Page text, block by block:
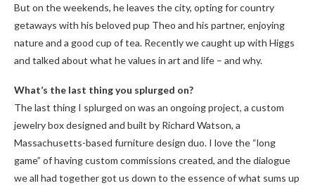
But on the weekends, he leaves the city, opting for country
getaways with his beloved pup Theo and his partner, enjoying
nature and a good cup of tea. Recently we caught up with Higgs
and talked about what he values ​​in art and life – and why.
What’s the last thing you splurged on?
The last thing I splurged on was an ongoing project, a custom
jewelry box designed and built by Richard Watson, a
Massachusetts-based furniture design duo. I love the “long
game” of having custom commissions created, and the dialogue
we all had together got us down to the essence of what sums up